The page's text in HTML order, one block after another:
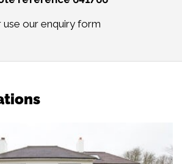
use ourenquiry form